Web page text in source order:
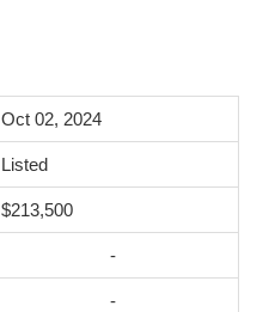
Oct 02, 2024
Listed
$213,500
-
-